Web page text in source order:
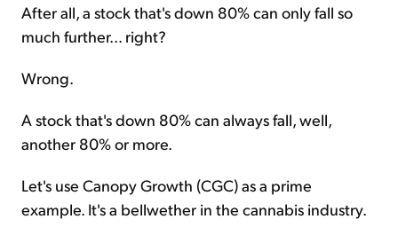
After all, a stock that's down 80% can only fall so
much further... right?
Wrong.
A stock that's down 80% can always fall, well,
another 80% or more.
Let's use Canopy Growth (CGC) as a prime
example. It's a bellwether in the cannabis industry.